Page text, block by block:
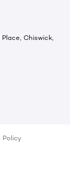
Chiswick,
Policy